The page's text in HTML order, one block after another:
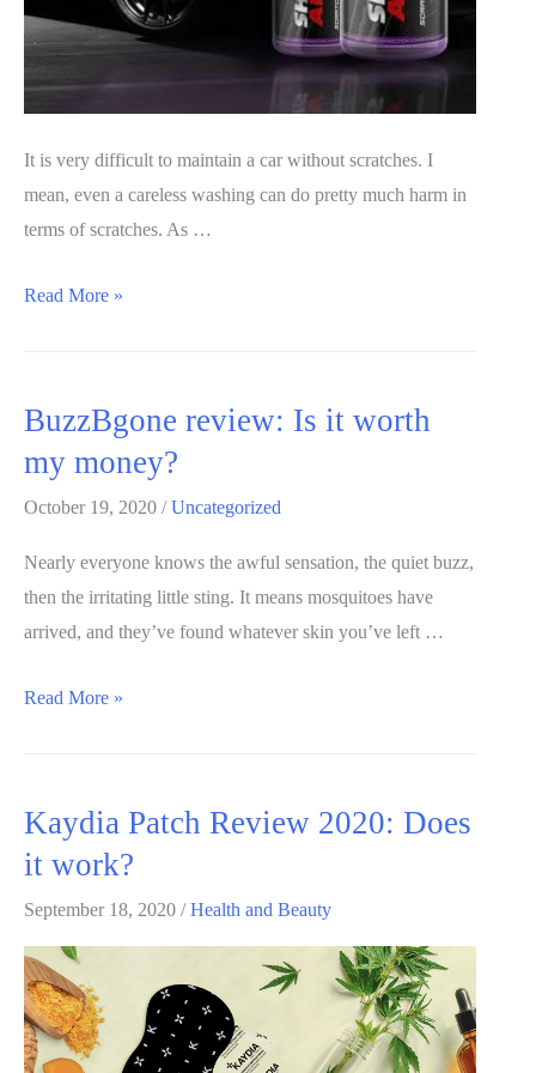
It is very difficult to maintain a car without scratches. I
mean, even a careless washing can do pretty much harm in
terms of scratches. As …
Revive
2020:
Real
or
Read More »
BuzzBgone review: Is it worth
my money?
October 19, 2020 /Uncategorized
Nearly everyone knows the awful sensation, the quiet buzz,
then the irritating little sting. It means mosquitoes have
arrived, and they’ve found whatever skin you’ve left …
BuzzBgone
worth
my
money?
Read More »
Kaydia Patch Review 2020: Does
it work?
September 18, 2020 /Health and Beauty